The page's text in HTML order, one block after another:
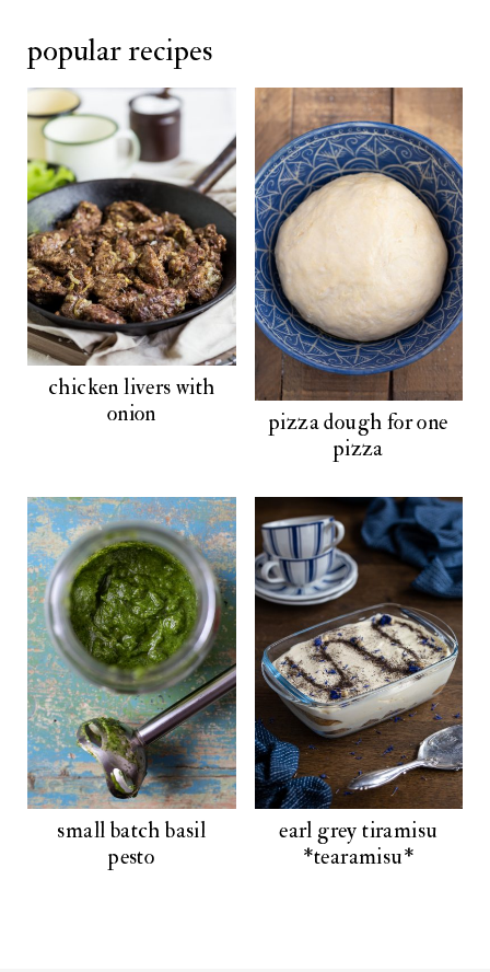
popular recipes
chicken livers with
onion
pizza dough for one
pizza
small batch basil
pesto
earl grey tiramisu
*tearamisu*